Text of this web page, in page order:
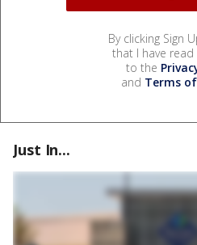
By clicking Sign
that I have read
to the
and Terms
Just In...